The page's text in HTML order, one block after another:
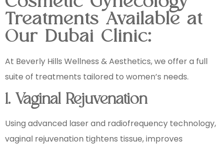
Treatments Available at
Our Dubai Clinic:
At Beverly Hills Wellness & Aesthetics, we offer a full
suite of treatments tailored to women’s needs.
1. Vaginal Rejuvenation
Using advanced laser and radiofrequency technology,
vaginal rejuvenation tightens tissue, improves